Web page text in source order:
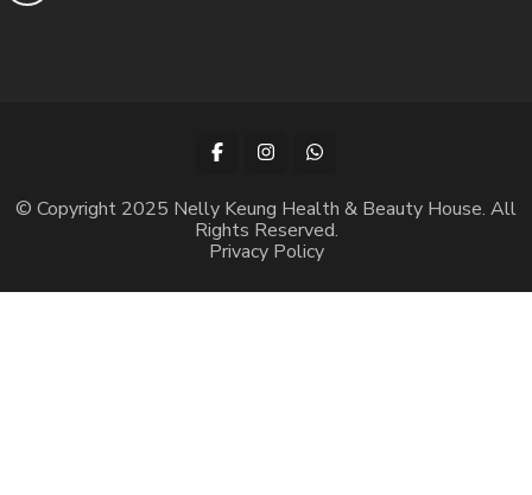
© Copyright 2025 Nelly Keung Health & Beauty House. All
Rights Reserved.
Privacy Policy